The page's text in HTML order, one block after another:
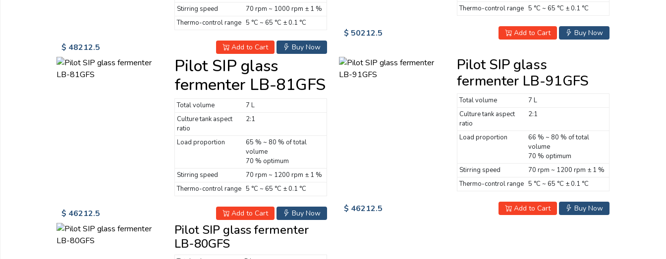
Stirring speed
70 rpm ~ 1000 rpm ± 1 %
Thermo-control range 5 °C ~ 65 °C ± 0.1 °C
Buy Now
Add to Cart
$ 48212.5
Thermo-control range 5 °C ~ 65 °C ± 0.1 °C
Buy Now
Add to Cart
$ 50212.5
Pilot SIP glass
fermenter LB-81GFS
Total volume
7 L
Culture tank aspect
ratio
2:1
Load proportion
65 % ~ 80 % of total
volume
70 % optimum
Stirring speed
70 rpm ~ 1200 rpm ± 1 %
Thermo-control range 5 °C ~ 65 °C ± 0.1 °C
Buy Now
Add to Cart
$ 46212.5
Pilot SIP glass
fermenter LB-91GFS
Total volume
7 L
Culture tank aspect
ratio
2:1
Load proportion
66 % ~ 80 % of total
volume
70 % optimum
Stirring speed
70 rpm ~ 1200 rpm ± 1 %
Thermo-control range 5 °C ~ 65 °C ± 0.1 °C
Buy Now
Add to Cart
$ 46212.5
Pilot SIP glass fermenter
LB-80GFS